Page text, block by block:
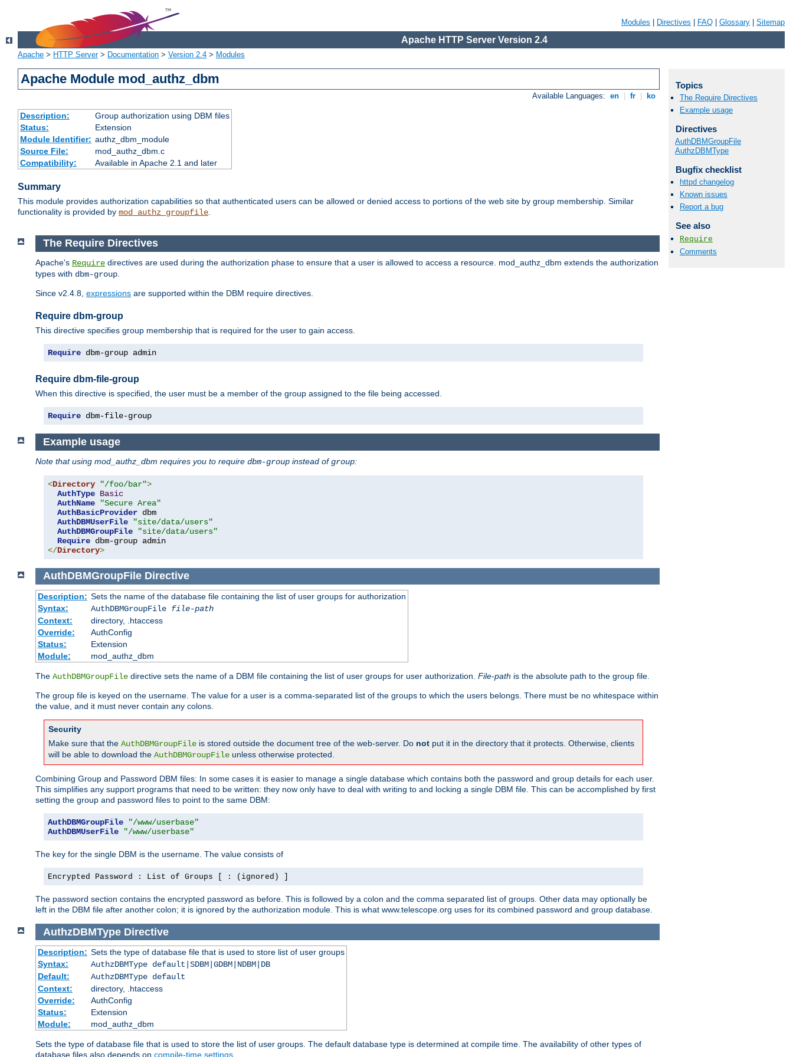
Modules Directives FAQ Glossary Sitemap
Apache HTTP Server Version 2.4
Apache > HTTP Server> Documentation > Version 2.4 > Modules
Apache Module mod_authz_dbm
Available Languages: en fr ko
Description:
Group authorization using DBM files
Status:
Extension
Module Identifier: authz_dbm_module
Source File:
mod_authz_dbm.c
Compatibility:
Available in Apache 2.1 and later
Summary
This module provides authorization capabilities so that authenticated users can be allowed or denied access to portions of the web site by group membership. Similar
functionality is provided by mod_authz_groupfile.
Topics
The Require Directives
Example usage
Directives
AuthDBMGroupFile
AuthzDBMType
Bugfix checklist
httpd changelog
Known issues
Report a bug
See also
Require
Comments
The Require Directives
Apache's Require directives are used during the authorization phase to ensure that a user is allowed to access a resource. mod_authz_dbm extends the authorization
types with dbm-group
Since v2.4.8, expressions are supported within the DBM require directives.
Require dbm-group
This directive specifies group membership that is required for the user to gain access.
Require dbm-group admin
Require dbm-file-group
When this directive is specified, the user must be a member of the group assigned to the file being accessed.
Require dbm-file-group
Example usage
Note that using mod_authz_dbm requires you to require dbm-group instead ofgroup:
<Directory "/foo/bar">
AuthType Basic
AuthName
"Secure Area"
AuthBasicProvider dbm
AuthDBMUserFile
"site/data/users"
AuthDBMGroupFile
"site/data/users"
Require
</Directory>
AuthDBMGroupFile Directive
Description: Sets the name of the database file containing the list of user groups for authorization
Syntax:
AuthDBMGroupFile file-path
Context:
directory, .htaccess
Override:
AuthConfig
Status:
Extension
Module:
mod_authz_dbm
The AuthDBMGroupFile directive sets the name of a DBM file containing the list of user groups for user authorization. File-path is the absolute path to the group file.
The group file is keyed on the username. The value for a user is a comma-separated list of the groups to which the users belongs. There must be no whitespace within
the value, and it must never contain any colons.
Security
Make sure that the AuthDBMGroupFile is stored outside the document tree of the web-server. Do not put it in the directory that it protects. Otherwise, clients
will be able to download the AuthDBMGroupFile unless otherwise protected.
Combining Group and Password DBM files: In some cases it is easier to manage a single database which contains both the password and group details for each user.
This simplifies any support programs that need to be written: they now only have to deal with writing to and locking a single DBM file. This can be accomplished by first
setting the group and password files to point to the same DBM:
AuthDBMGroupFile
"/www/userbase"
AuthDBMUserFile
"/www/userbase"
The key for the single DBM is the username. The value consists of
Encrypted Password : List of Groups [ : (ignored) ]
The password section contains the encrypted password as before. This is followed by a colon and the comma separated list of groups. Other data may optionally be
left in the DBM file after another colon; it is ignored by the authorization module. This is what www.telescope.org uses for its combined password and group database.
AuthzDBMType Directive
Description: Sets the type of database file that is used to store list of user groups
Syntax:
AuthzDBMType default|SDBM|GDBM|NDBM|DB
Default:
AuthzDBMType default
Context:
directory, .htaccess
Override:
AuthConfig
Status:
Extension
Module:
mod_authz_dbm
Sets the type of database file that is used to store the list of user groups. The default database type is determined at compile time. The availability of other types of
database files also depends on compile-time settings